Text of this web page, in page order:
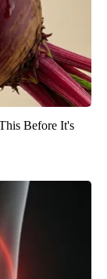
Before It's